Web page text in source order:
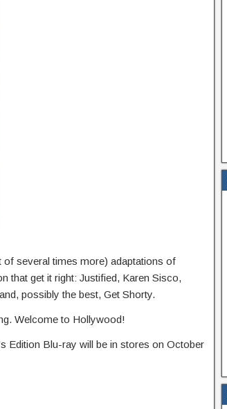
several times more) adaptations of
that get it right: Justified, Karen Sisco,
possibly the best, Get Shorty.
Welcome to Hollywood!
Edition Blu-ray will be in stores on October